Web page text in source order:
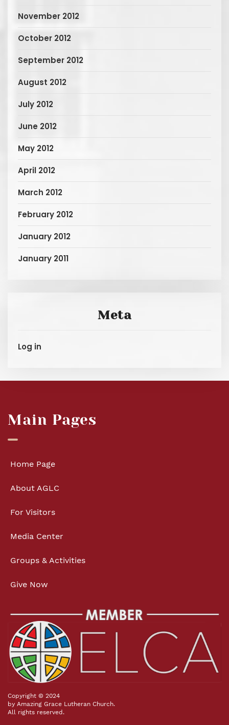
November 2012
October 2012
September 2012
August 2012
July 2012
June 2012
May 2012
April 2012
March 2012
February 2012
January 2012
January 2011
Meta
Log in
Main Pages
Home Page
About AGLC
For Visitors
Media Center
Groups & Activities
Give Now
Copyright © 2024
by Amazing Grace Lutheran Church.
All rights reserved.